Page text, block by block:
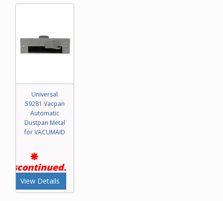
Universal
59281 Vacpan
Automatic
Dustpan Metal
for VACUMAID
Discontinued.
View Details